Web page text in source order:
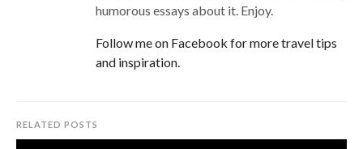
humorous essays about it. Enjoy.
Follow me on Facebook for more travel tips
and inspiration.
RELATED POSTS